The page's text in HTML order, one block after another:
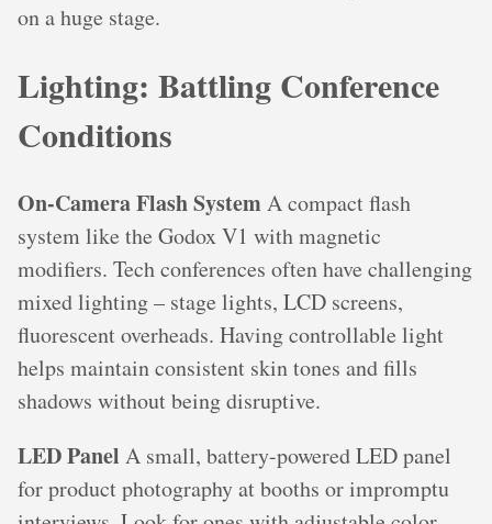
on a huge stage.
Lighting: Battling Conference
Conditions
On-Camera Flash SystemA compact flash
system like the Godox V1 with magnetic
modifiers. Tech conferences often have challenging
mixed lighting – stage lights, LCD screens,
fluorescent overheads. Having controllable light
helps maintain consistent skin tones and fills
shadows without being disruptive.
LED Panel A small, battery-powered LED panel
for product photography at booths or impromptu